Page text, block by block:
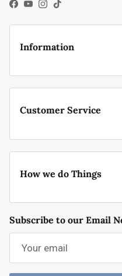
Facebook
YouTube
Instagram
TikTok
Information
Customer Service
How we do Things
Subscribe to our Email